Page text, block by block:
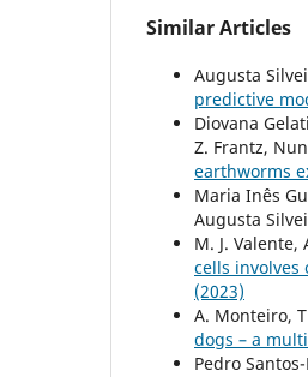
Similar Articles
Augusta
predictive
Diovana
Z. Frantz,
earthworms
Maria Inês
Augusta
M. J. Valente,
cells involves
(2023)
A. Monteiro,
dogs – a
Pedro